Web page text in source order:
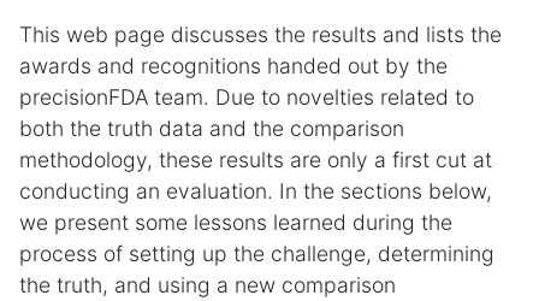
This web page discusses the results and lists the
awards and recognitions handed out by the
precisionFDA team. Due to novelties related to
both the truth data and the comparison
methodology, these results are only a first cut at
conducting an evaluation. In the sections below,
we present some lessons learned during the
process of setting up the challenge, determining
the truth, and using a new comparison